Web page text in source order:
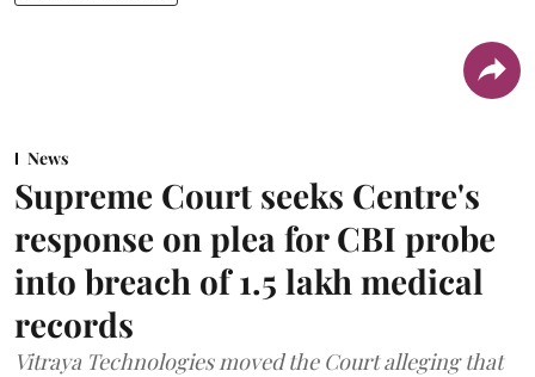
News
Supreme Court seeks Centre's
response on plea for CBI probe
into breach of 1.5 lakh medical
records
Vitraya Technologies moved the Court alleging that